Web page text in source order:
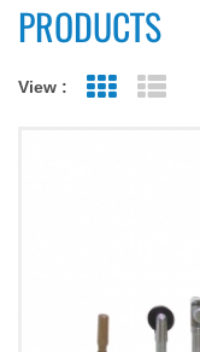
PRODUCTS
View : Grid View